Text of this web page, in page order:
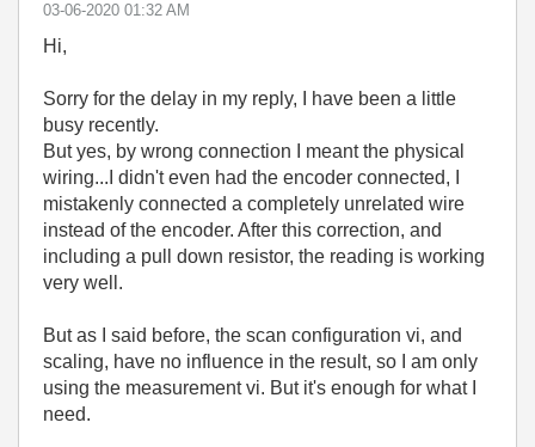
‎03-06-2020 01:32 AM
Hi,
Sorry for the delay in my reply, I have been a little
busy recently.
But yes, by wrong connection I meant the physical
wiring...I didn't even had the encoder connected, I
mistakenly connected a completely unrelated wire
instead of the encoder. After this correction, and
including a pull down resistor, the reading is working
very well.
But as I said before, the scan configuration vi, and
scaling, have no influence in the result, so I am only
using the measurement vi. But it's enough for what I
need.